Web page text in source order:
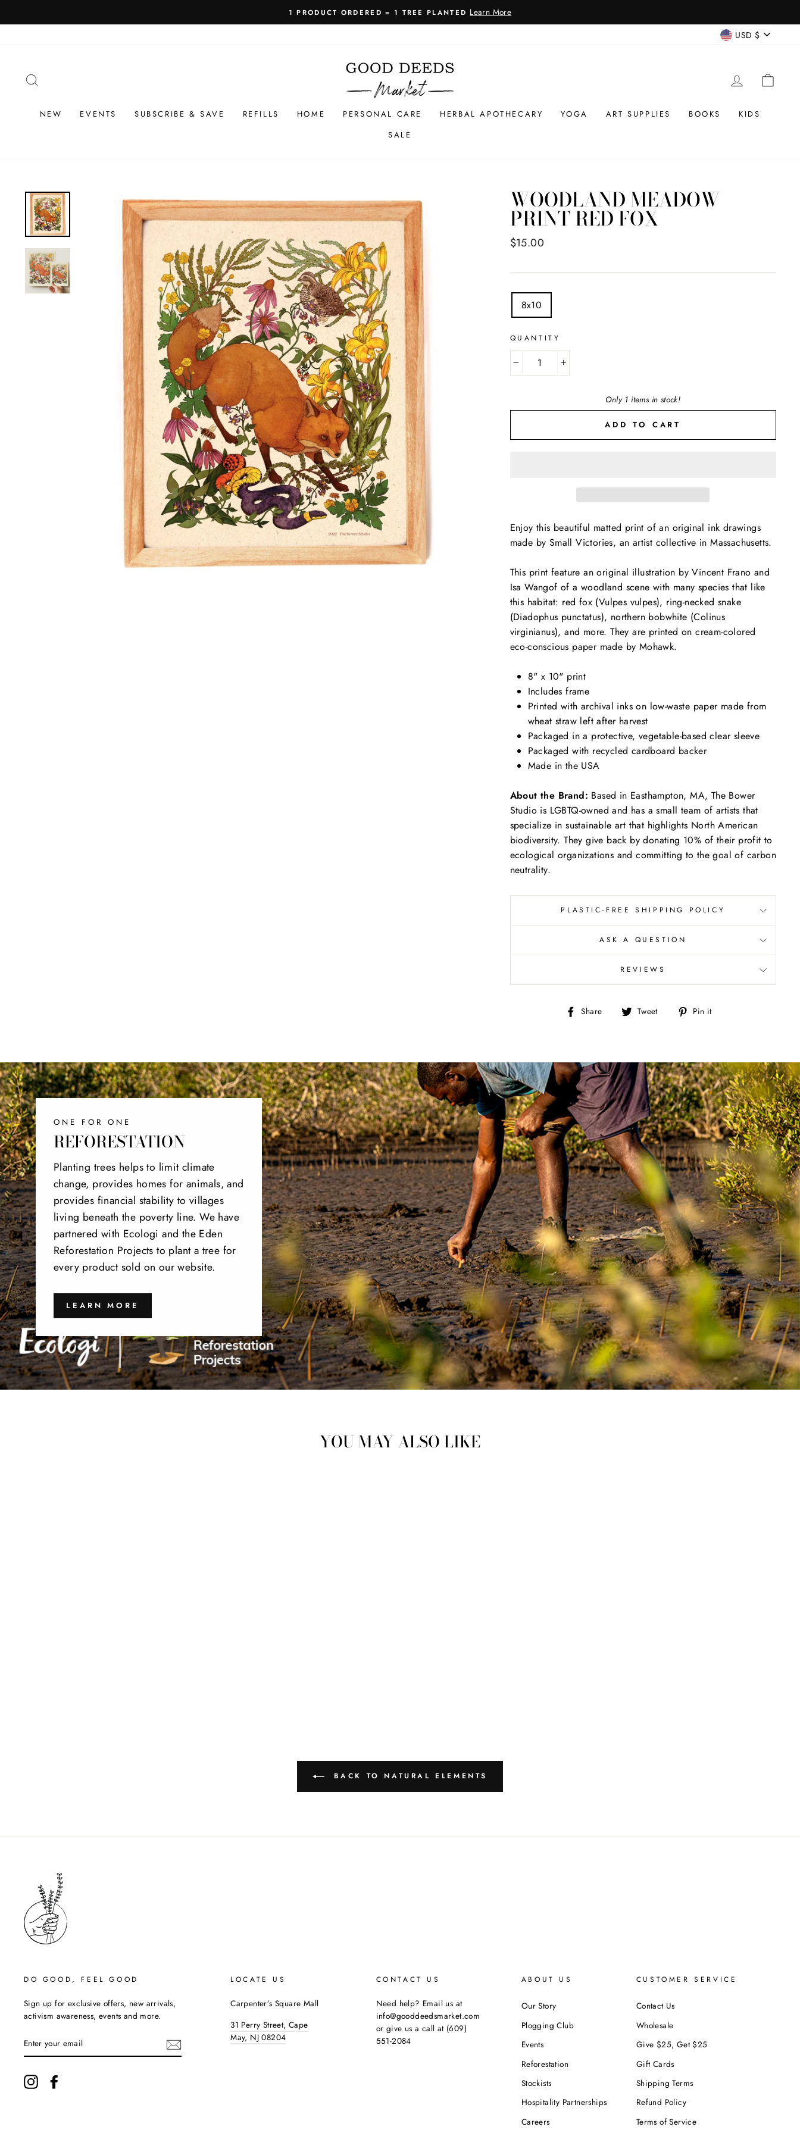
to
Pause
1 PRODUCT ORDERED = 1 TREE PLANTED Learn More
USD $
LOG IN
NEW EVENTS SUBSCRIBE & SAVE REFILLS HOME PERSONAL CARE HERBAL APOTHECARY YOGA ART SUPPLIES BOOKS
KIDS
SALE
WOODLAND MEADOW
PRINT RED FOX
Regular
$15.00
TITLE
8x10
QUANTITY
+
Only 1 items in stock!
ADD TO CART
Enjoy this beautiful matted print of an original ink drawings
made by Small Victories, an artist collective in Massachusetts.
This print feature an original illustration by Vincent Frano and
Isa Wangof of a woodland scene with many species that like
this habitat: red fox (Vulpes vulpes), ring-necked snake
(Diadophus punctatus), northern bobwhite (Colinus
virginianus), and more. They are printed on cream-colored
eco-conscious paper made by Mohawk.
8" x 10" print
Includes frame
Printed with archival inks on low-waste paper made from
wheat straw left after harvest
Packaged in a protective, vegetable-based clear sleeve
Packaged with recycled cardboard backer
Made in the USA
About the Brand: Based in Easthampton, MA, The Bower
Studio is LGBTQ-owned and has a small team of artists that
specialize in sustainable art that highlights North American
biodiversity. They give back by donating 10% of their profit to
ecological organizations and committing to the goal of carbon
neutrality.
PLASTIC-FREE SHIPPING POLICY
ASK A QUESTION
REVIEWS
Share
Share Tweet
Tweet Pin it
ONE FOR ONE
REFORESTATION
Planting trees helps to limit climate
change, provides homes for animals, and
provides financial stability to villages
living beneath the poverty line. We have
partnered with Ecologi and the Eden
Reforestation Projects to plant a tree for
every product sold on our website.
LEARN MORE
YOU MAY ALSO LIKE
BACK TO NATURAL ELEMENTS
DO GOOD, FEEL GOOD
Sign up for exclusive offers, new arrivals,
activism awareness, events and more.
YOUR
EMAIL
Instagram
LOCATE US
Carpenter’s Square Mall
31 Perry Street, Cape
May, NJ 08204
CONTACT US
Need help? Email us at
info@gooddeedsmarket.com
or give us a call at (609)
551-2084
ABOUT US
Our Story
Plogging Club
Events
Reforestation
Stockists
Hospitality Partnerships
Careers
CUSTOMER SERVICE
Contact Us
Wholesale
Give $25, Get $25
Gift Cards
Shipping Terms
Refund Policy
Terms of Service